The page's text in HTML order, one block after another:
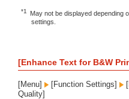
*1
May not be displayed depending
settings.
[Enhance Text for B&W
[Menu] [Function Settings]
Quality]